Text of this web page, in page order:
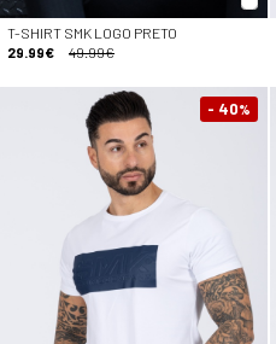
T-SHIRT SMK LOGO PRETO
29.99€
49.99€
- 40%